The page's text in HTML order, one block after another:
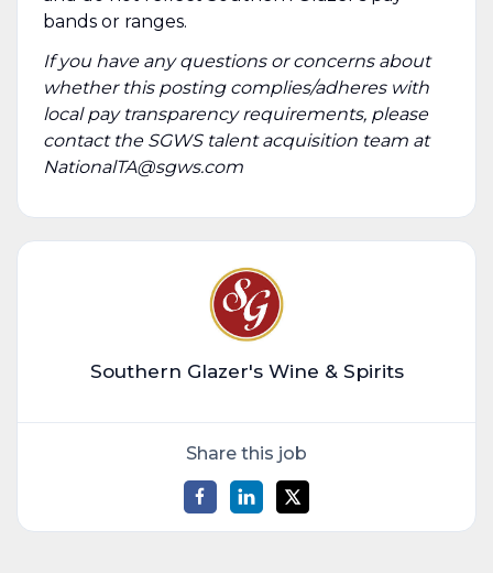
bands or ranges.
If you have any questions or concerns about
whether this posting complies/adheres with
local pay transparency requirements, please
contact the SGWS talent acquisition team at
NationalTA@sgws.com
Southern Glazer's Wine & Spirits
Share this job